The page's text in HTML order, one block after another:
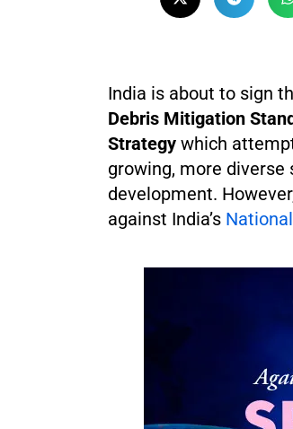
India is about to sign
Debris Mitigation
Strategy which
growing, more diverse
development.
against India’s